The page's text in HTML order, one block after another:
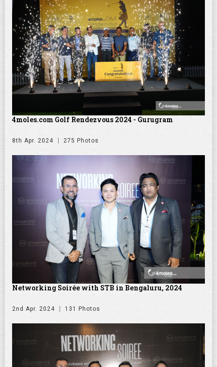
4moles.com Golf Rendezvous 2024 - Gurugram
8th Apr. 2024 275 Photos
Networking Soirée with STB in Bengaluru, 2024
2nd Apr. 2024 131 Photos